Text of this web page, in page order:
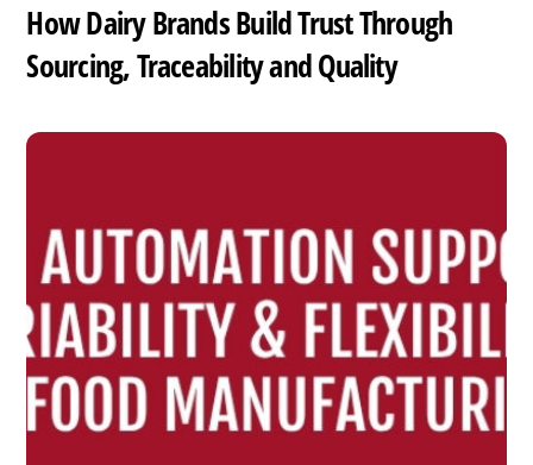
How Dairy Brands Build Trust Through
Sourcing, Traceability and Quality